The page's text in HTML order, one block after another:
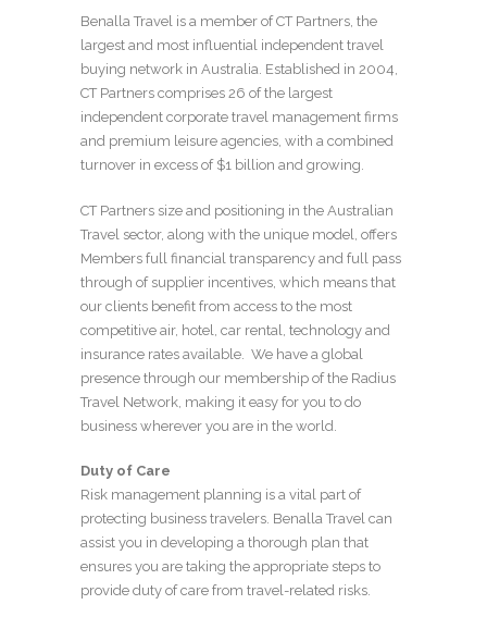
Benalla Travel is a member of CT Partners, the
largest and most influential independent travel
buying network in Australia. Established in 2004,
CT Partners comprises 26 of the largest
independent corporate travel management firms
and premium leisure agencies, with a combined
turnover in excess of $1 billion and growing.
CT Partners size and positioning in the Australian
Travel sector, along with the unique model, offers
Members full financial transparency and full pass
through of supplier incentives, which means that
our clients benefit from access to the most
competitive air, hotel, car rental, technology and
insurance rates available. We have a global
presence through our membership of the Radius
Travel Network, making it easy for you to do
business wherever you are in the world.
Duty of Care
Risk management planning is a vital part of
protecting business travelers. Benalla Travel can
assist you in developing a thorough plan that
ensures you are taking the appropriate steps to
provide duty of care from travel-related risks.